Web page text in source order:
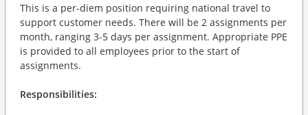
This is a per-diem position requiring national travel to
support customer needs. There will be 2 assignments per
month, ranging 3-5 days per assignment. Appropriate PPE
is provided to all employees prior to the start of
assignments.
Responsibilities: